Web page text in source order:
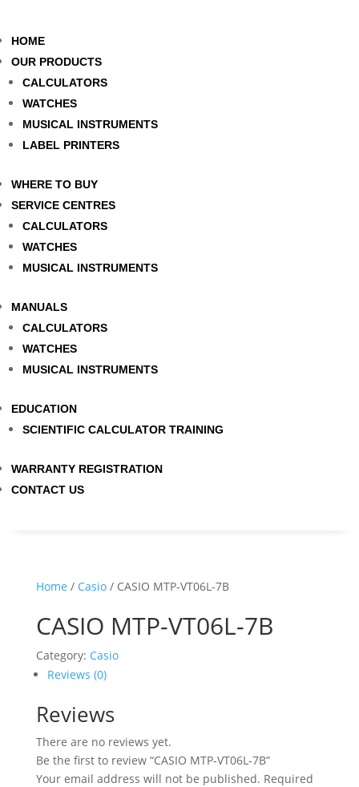
HOME
OUR PRODUCTS
CALCULATORS
WATCHES
MUSICAL INSTRUMENTS
LABEL PRINTERS
WHERE TO BUY
SERVICE CENTRES
CALCULATORS
WATCHES
MUSICAL INSTRUMENTS
MANUALS
CALCULATORS
WATCHES
MUSICAL INSTRUMENTS
EDUCATION
SCIENTIFIC CALCULATOR TRAINING
WARRANTY REGISTRATION
CONTACT US
Home / Casio/ CASIO MTP-VT06L-7B
CASIO MTP-VT06L-7B
Category: Casio
Reviews (0)
Reviews
There are no reviews yet.
Be the first to review “CASIO MTP-VT06L-7B”
Your email address will not be published. Required